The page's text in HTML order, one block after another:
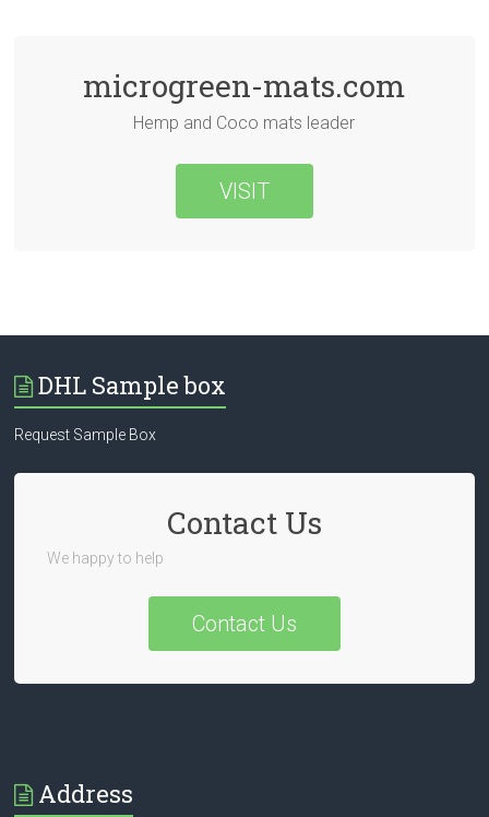
microgreen-mats.com
Hemp and Coco mats leader
VISIT
DHL Sample box
Request Sample Box
Contact Us
We happy to help
Contact Us
Address